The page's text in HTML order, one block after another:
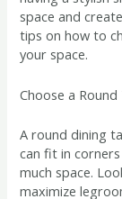
space and
tips on how to
your space.
Choose a
A round dining
can fit in
much space.
maximize